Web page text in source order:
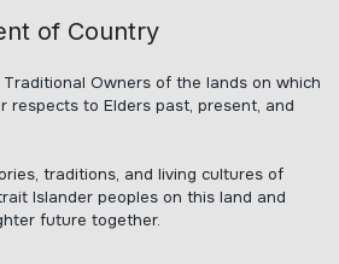
of Country
Owners of the lands on which
respects to Elders past, present, and
traditions, and living cultures of
Islander peoples on this land and
future together.